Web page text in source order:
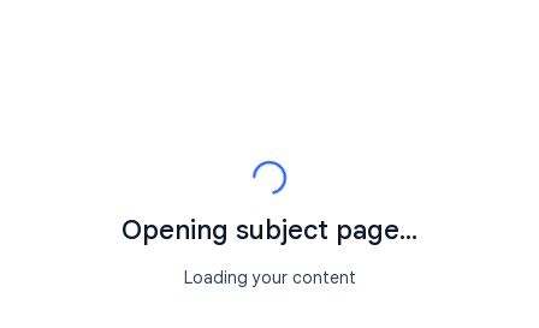
Opening subject page...
Loading your content